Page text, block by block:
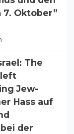
7. Oktober”
The
left
Jew-
Hass auf
der